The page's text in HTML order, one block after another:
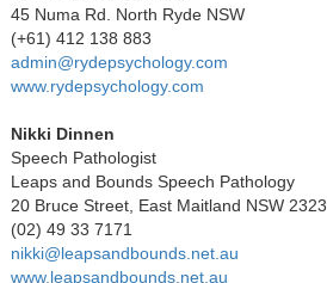
45 Numa Rd. North Ryde NSW
(+61) 412 138 883
admin@rydepsychology.com
www.rydepsychology.com
Nikki Dinnen
Speech Pathologist
Leaps and Bounds Speech Pathology
20 Bruce Street, East Maitland NSW 2323
(02) 49 33 7171
nikki@leapsandbounds.net.au
www.leapsandbounds.net.au